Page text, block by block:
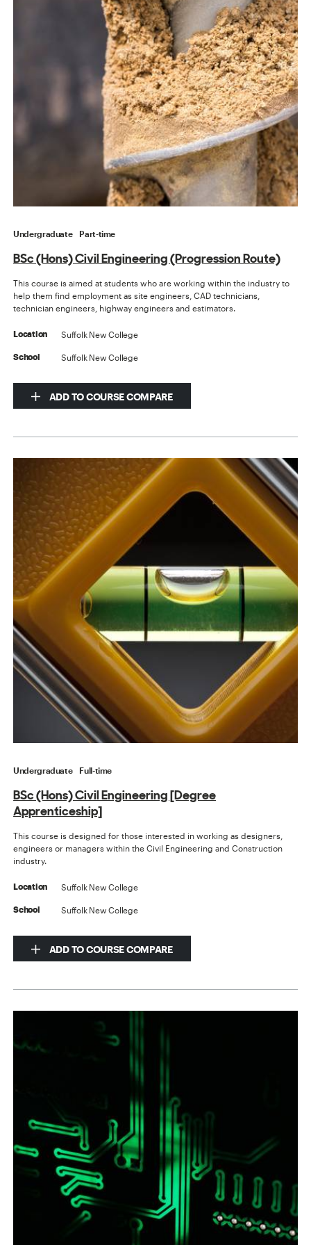
Undergraduate Part-time
BSc (Hons) Civil Engineering (Progression Route)
This course is aimed at students who are working within the industry to
help them find employment as site engineers, CAD technicians,
technician engineers, highway engineers and estimators.
Location Suffolk New College
School Suffolk New College
ADD TO COURSE COMPARE
Undergraduate Full-time
BSc (Hons) Civil Engineering [Degree
Apprenticeship]
This course is designed for those interested in working as designers,
engineers or managers within the Civil Engineering and Construction
industry.
Location Suffolk New College
School Suffolk New College
ADD TO COURSE COMPARE